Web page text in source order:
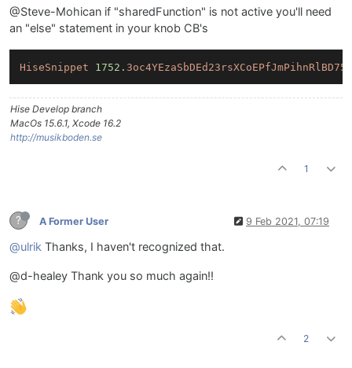
@Steve-Mohican if "sharedFunction" is not active you'll need
an "else" statement in your knob CB's
HiseSnippet 1752.
Hise Develop branch
MacOs 15.6.1, Xcode 16.2
http://musikboden.se
1
? A Former User 9 Feb 2021, 07:19
@ulrik Thanks, I haven't recognized that.
@d-healey Thank you so much again!!
2